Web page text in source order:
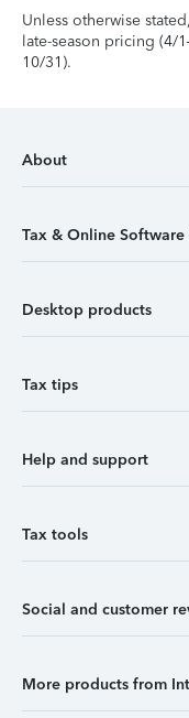
Unless otherwise
late-season pricing (4/
10/31).
About
Tax & Online Software
Desktop products
Tax tips
Help and support
Tax tools
Social and customer
More products from